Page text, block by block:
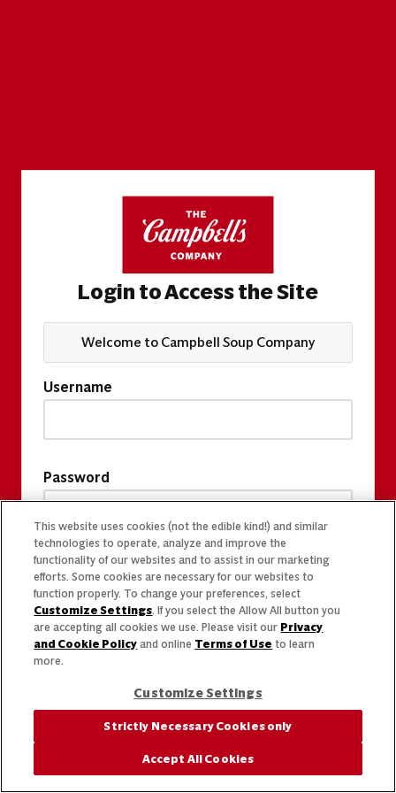
Login to Access the Site
Welcome to Campbell Soup Company
Username
Password
This website uses cookies (not the edible kind!) and similar
technologies to operate, analyze and improve the
functionality of our websites and to assist in our marketing
efforts. Some cookies are necessary for our websites to
function properly. To change your preferences, select
Customize Settings. If you select the Allow All button you
are accepting all cookies we use. Please visit our Privacy
and Cookie Policy and online Terms of Use to learn
more.
Customize Settings
Strictly Necessary Cookies only
Accept All Cookies